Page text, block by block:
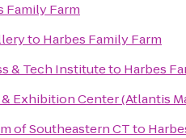
Family Farm
to Harbes Family Farm
& Tech Instituteto Harbes
Exhibition Center (Atlantis
of Southeastern CTto